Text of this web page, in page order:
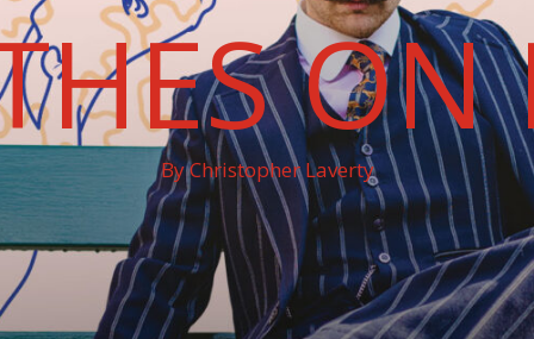
ON
By Christopher Laverty